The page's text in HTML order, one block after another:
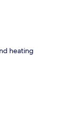
heating